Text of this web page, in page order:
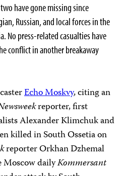
have gone missing since
Russian, and local forces in the
No press-related casualties have
conflict in another breakaway
Echo Moskvy, citing an
reporter, first
Alexander Klimchuk and
killed in South Ossetia on
reporter Orkhan Dzhemal
Moscow dailyKommersant